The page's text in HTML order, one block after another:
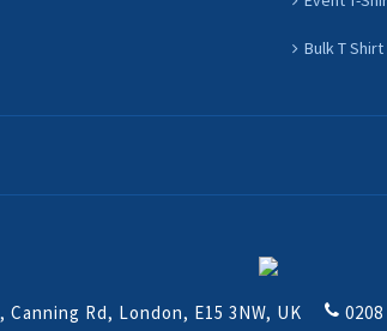
Bulk T
Rd, London, E15 3NW, UK